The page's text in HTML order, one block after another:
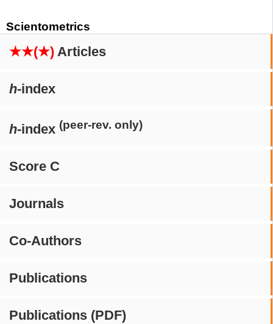
Scientometrics
★★(★) Articles
h-index
h-index (peer-rev. only)
Score C
Journals
Co-Authors
Publications
Publications (PDF)